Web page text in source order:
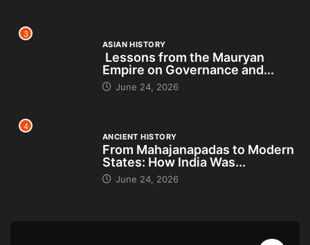
3
ASIAN HISTORY
Lessons from the Mauryan
Empire on Governance and...
June 24, 2026
4
ANCIENT HISTORY
From Mahajanapadas to Modern
States: How India Was...
June 24, 2026